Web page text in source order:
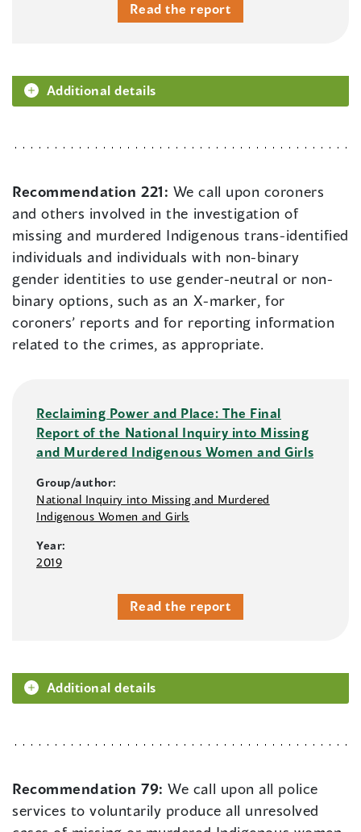
Read the report
Additional details
Recommendation 221: We call upon coroners
and others involved in the investigation of
missing and murdered Indigenous trans-identified
individuals and individuals with non-binary
gender identities to use gender-neutral or non-
binary options, such as an X-marker, for
coroners’ reports and for reporting information
related to the crimes, as appropriate.
Reclaiming Power and Place: The Final
Report of the National Inquiry into Missing
and Murdered Indigenous Women and Girls
Group/author:
National Inquiry into Missing and Murdered
Indigenous Women and Girls
Year:
2019
Read the report
Additional details
Recommendation 79:We call upon all police
services to voluntarily produce all unresolved